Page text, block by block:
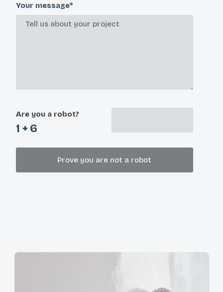
Your message*
Are you a robot?
1 + 6